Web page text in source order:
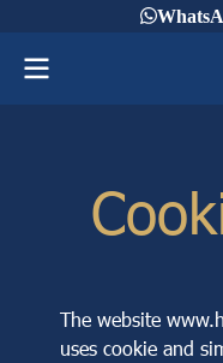
The website
uses cookie and